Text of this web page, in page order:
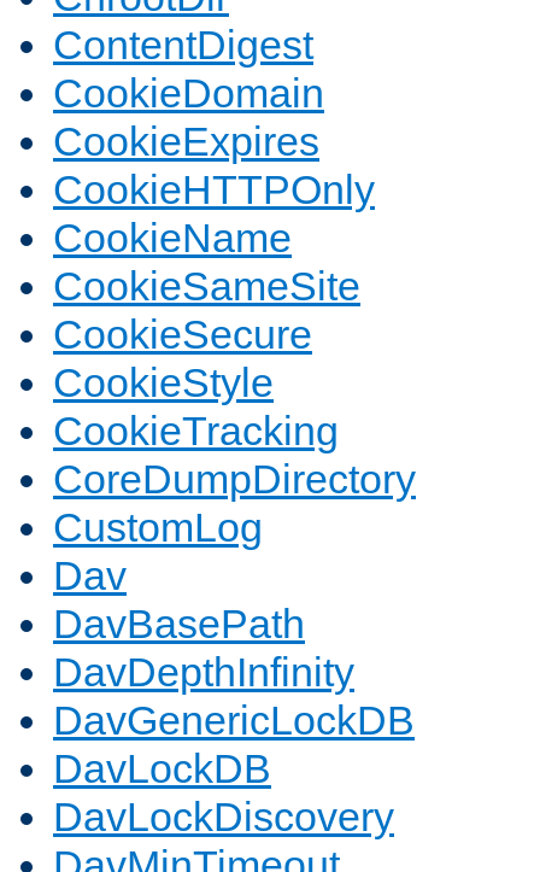
ContentDigest
CookieDomain
CookieExpires
CookieHTTPOnly
CookieName
CookieSameSite
CookieSecure
CookieStyle
CookieTracking
CoreDumpDirectory
CustomLog
Dav
DavBasePath
DavDepthInfinity
DavGenericLockDB
DavLockDB
DavLockDiscovery